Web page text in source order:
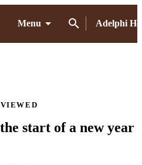
Menu Adelphi
start of a new year